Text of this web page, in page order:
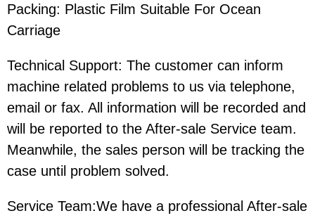
Packing: Plastic Film Suitable For Ocean
Carriage
Technical Support: The customer can inform
machine related problems to us via telephone,
email or fax. All information will be recorded and
will be reported to the After-sale Service team.
Meanwhile, the sales person will be tracking the
case until problem solved.
Service Team:We have a professional After-sale